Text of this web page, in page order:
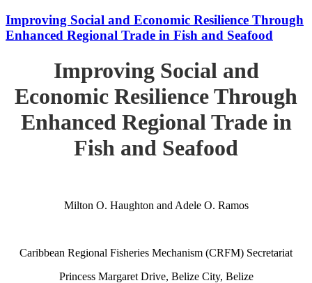
Improving Social and Economic Resilience Through
Enhanced Regional Trade in Fish and Seafood
Improving Social and
Economic Resilience Through
Enhanced Regional Trade in
Fish and Seafood
Milton O. Haughton and Adele O. Ramos
Caribbean Regional Fisheries Mechanism (CRFM) Secretariat
Princess Margaret Drive, Belize City, Belize